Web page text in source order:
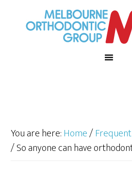
You are here:Home/
/So anyone can have